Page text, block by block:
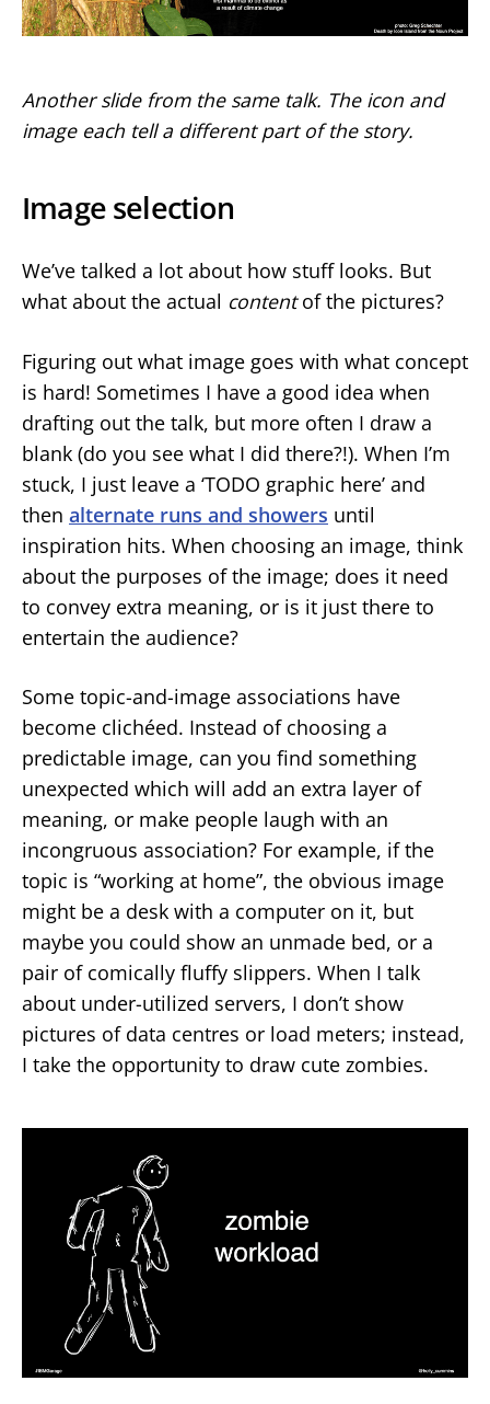
Another slide from the same talk. The icon and
image each tell a different part of the story.
Image selection
We’ve talked a lot about how stuff looks. But
what about the actual contentof the pictures?
Figuring out what image goes with what concept
is hard! Sometimes I have a good idea when
drafting out the talk, but more often I draw a
blank (do you see what I did there?!). When I’m
stuck, I just leave a ‘TODO graphic here’ and
then alternate runs and showers until
inspiration hits. When choosing an image, think
about the purposes of the image; does it need
to convey extra meaning, or is it just there to
entertain the audience?
Some topic-and-image associations have
become clichéed. Instead of choosing a
predictable image, can you find something
unexpected which will add an extra layer of
meaning, or make people laugh with an
incongruous association? For example, if the
topic is “working at home”, the obvious image
might be a desk with a computer on it, but
maybe you could show an unmade bed, or a
pair of comically fluffy slippers. When I talk
about under-utilized servers, I don’t show
pictures of data centres or load meters; instead,
I take the opportunity to draw cute zombies.